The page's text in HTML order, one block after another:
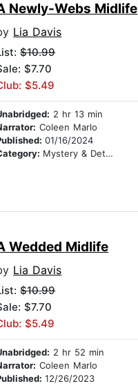
Newly-Webs Midlife
Lia Davis
$10.99
$7.70
$5.49
2 hr 13 min
Coleen Marlo
01/16/2024
Mystery & Detective
Wedded Midlife
Lia Davis
$10.99
$7.70
$5.49
2 hr 52 min
Coleen Marlo
12/26/2023